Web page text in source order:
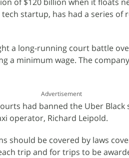
startup, has had a series
a long-running court battle
a minimum wage. The
Advertisement
had banned the Uber Black
operator, Richard Leipold.
should be covered by laws
trip and for trips to be